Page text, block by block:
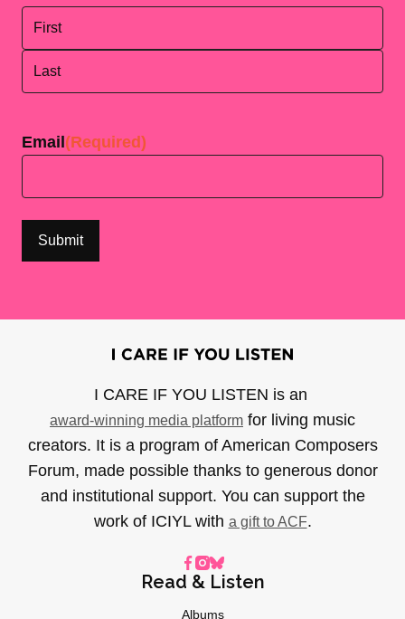
Email (Required)
I CARE IF YOU LISTEN is an
award-winning media platform for living music
creators. It is a program of American Composers
Forum, made possible thanks to generous donor
and institutional support. You can support the
work of ICIYL with a gift to ACF.
Read & Listen
Albums